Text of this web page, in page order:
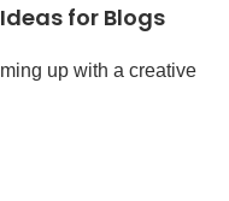
for Blogs
up with a creative